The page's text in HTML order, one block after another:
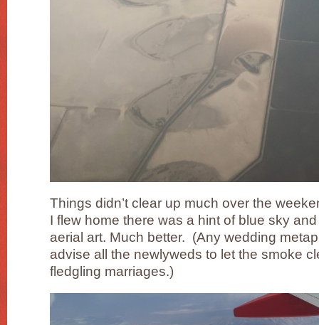
Things didn’t clear up much over the
I flew home there was a hint of blue sky
aerial art. Much better. (Any wedding
advise all the newlyweds to let the smoke
fledgling marriages.)